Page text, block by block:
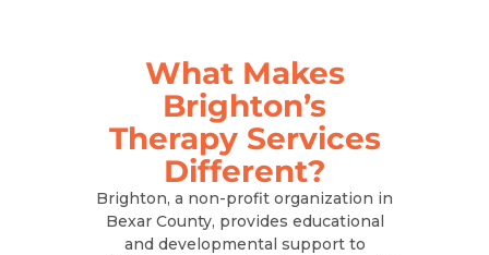
What Makes
Brighton’s
Therapy Services
Different?
Brighton, a non-profit organization in
Bexar County, provides educational
and developmental support to